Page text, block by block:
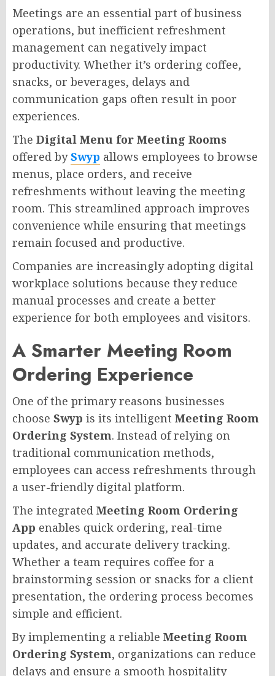
Meetings are an essential part of business
operations, but inefficient refreshment
management can negatively impact
productivity. Whether it’s ordering coffee,
snacks, or beverages, delays and
communication gaps often result in poor
experiences.
The Digital Menu for Meeting Rooms
offered bySwyp allows employees to browse
menus, place orders, and receive
refreshments without leaving the meeting
room. This streamlined approach improves
convenience while ensuring that meetings
remain focused and productive.
Companies are increasingly adopting digital
workplace solutions because they reduce
manual processes and create a better
experience for both employees and visitors.
A Smarter Meeting Room
Ordering Experience
One of the primary reasons businesses
choose Swyp is its intelligent Meeting Room
Ordering System. Instead of relying on
traditional communication methods,
employees can access refreshments through
a user-friendly digital platform.
The integrated Meeting Room Ordering
App enables quick ordering, real-time
updates, and accurate delivery tracking.
Whether a team requires coffee for a
brainstorming session or snacks for a client
presentation, the ordering process becomes
simple and efficient.
By implementing a reliable Meeting Room
Ordering System, organizations can reduce
delays and ensure a smooth hospitality